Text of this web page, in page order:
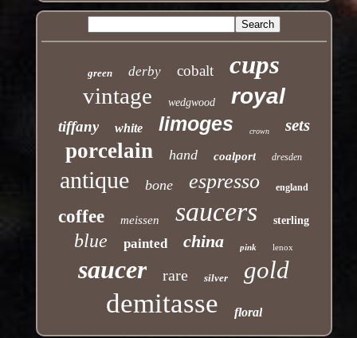
green derby cobalt cups
vintage wedgwood royal
tiffany white limoges crown sets
porcelain hand coalport dresden
antique bone espresso england
coffee meissen saucers sterling
blue painted china pink lenox
saucer rare silver gold
demitasse floral